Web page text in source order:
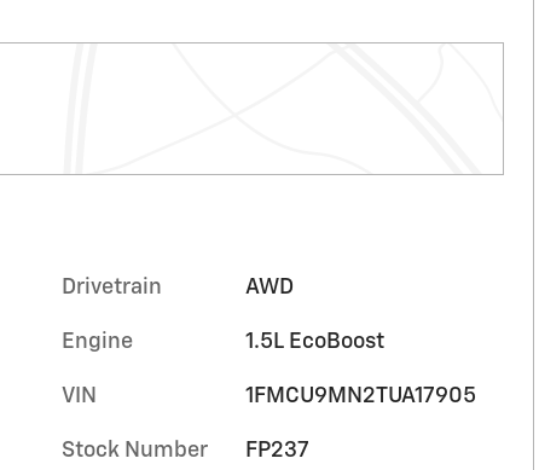
Drivetrain AWD
Engine 1.5L EcoBoost
VIN 1FMCU9MN2TUA17905
Stock Number FP237